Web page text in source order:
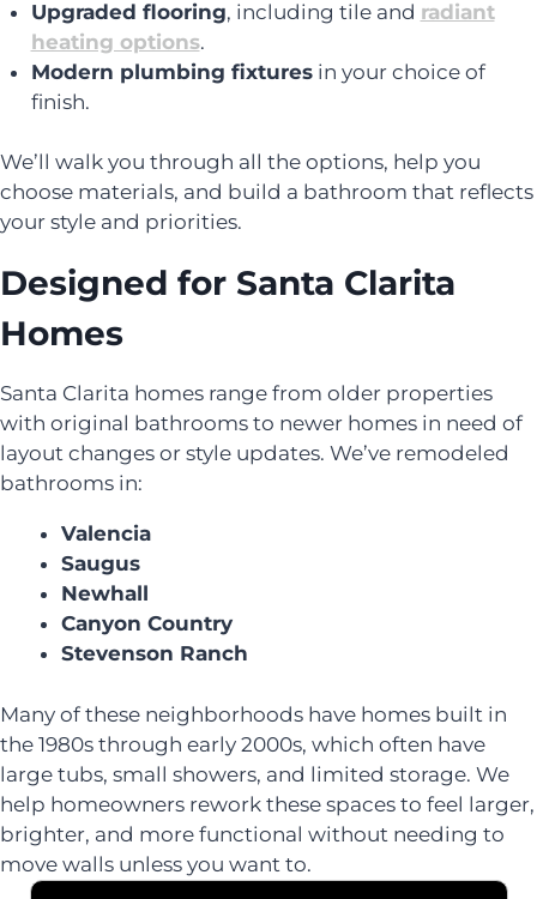
Upgraded flooring, including tile and radiant
heating options.
Modern plumbing fixturesin your choice of
finish.
We’ll walk you through all the options, help you
choose materials, and build a bathroom that reflects
your style and priorities.
Designed for Santa Clarita
Homes
Santa Clarita homes range from older properties
with original bathrooms to newer homes in need of
layout changes or style updates. We’ve remodeled
bathrooms in:
Valencia
Saugus
Newhall
Canyon Country
Stevenson Ranch
Many of these neighborhoods have homes built in
the 1980s through early 2000s, which often have
large tubs, small showers, and limited storage. We
help homeowners rework these spaces to feel larger,
brighter, and more functional without needing to
move walls unless you want to.